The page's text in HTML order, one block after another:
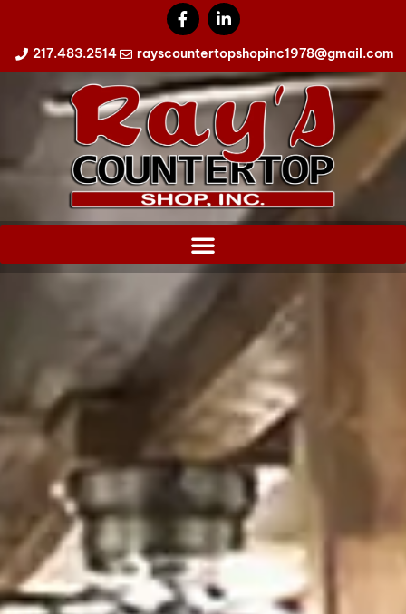
217.483.2514 rayscountertopshopinc1978@gmail.com